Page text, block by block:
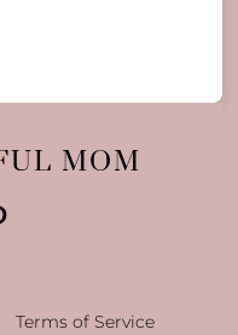
MOM
Terms of Service